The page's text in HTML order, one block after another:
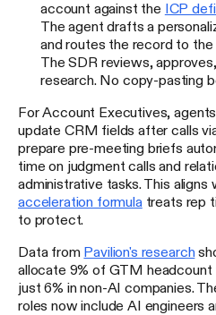
account against the ICP
The agent drafts a
and routes the record to the
The SDR reviews,
research. No copy-pasting
For Account Executives, agents
update CRM fields after calls
prepare pre-meeting briefs
time on judgment calls and
administrative tasks. This aligns
acceleration formulatreats rep
to protect.
Data from Pavilion's research
allocate 9% of GTM
just 6% in non-AI companies.
roles now include AI engineers